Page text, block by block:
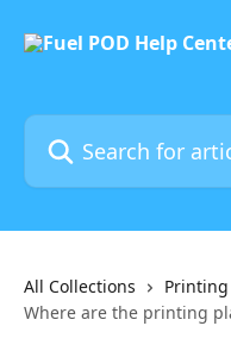
Search for articles...
All Collections
Printing
Where are the printing